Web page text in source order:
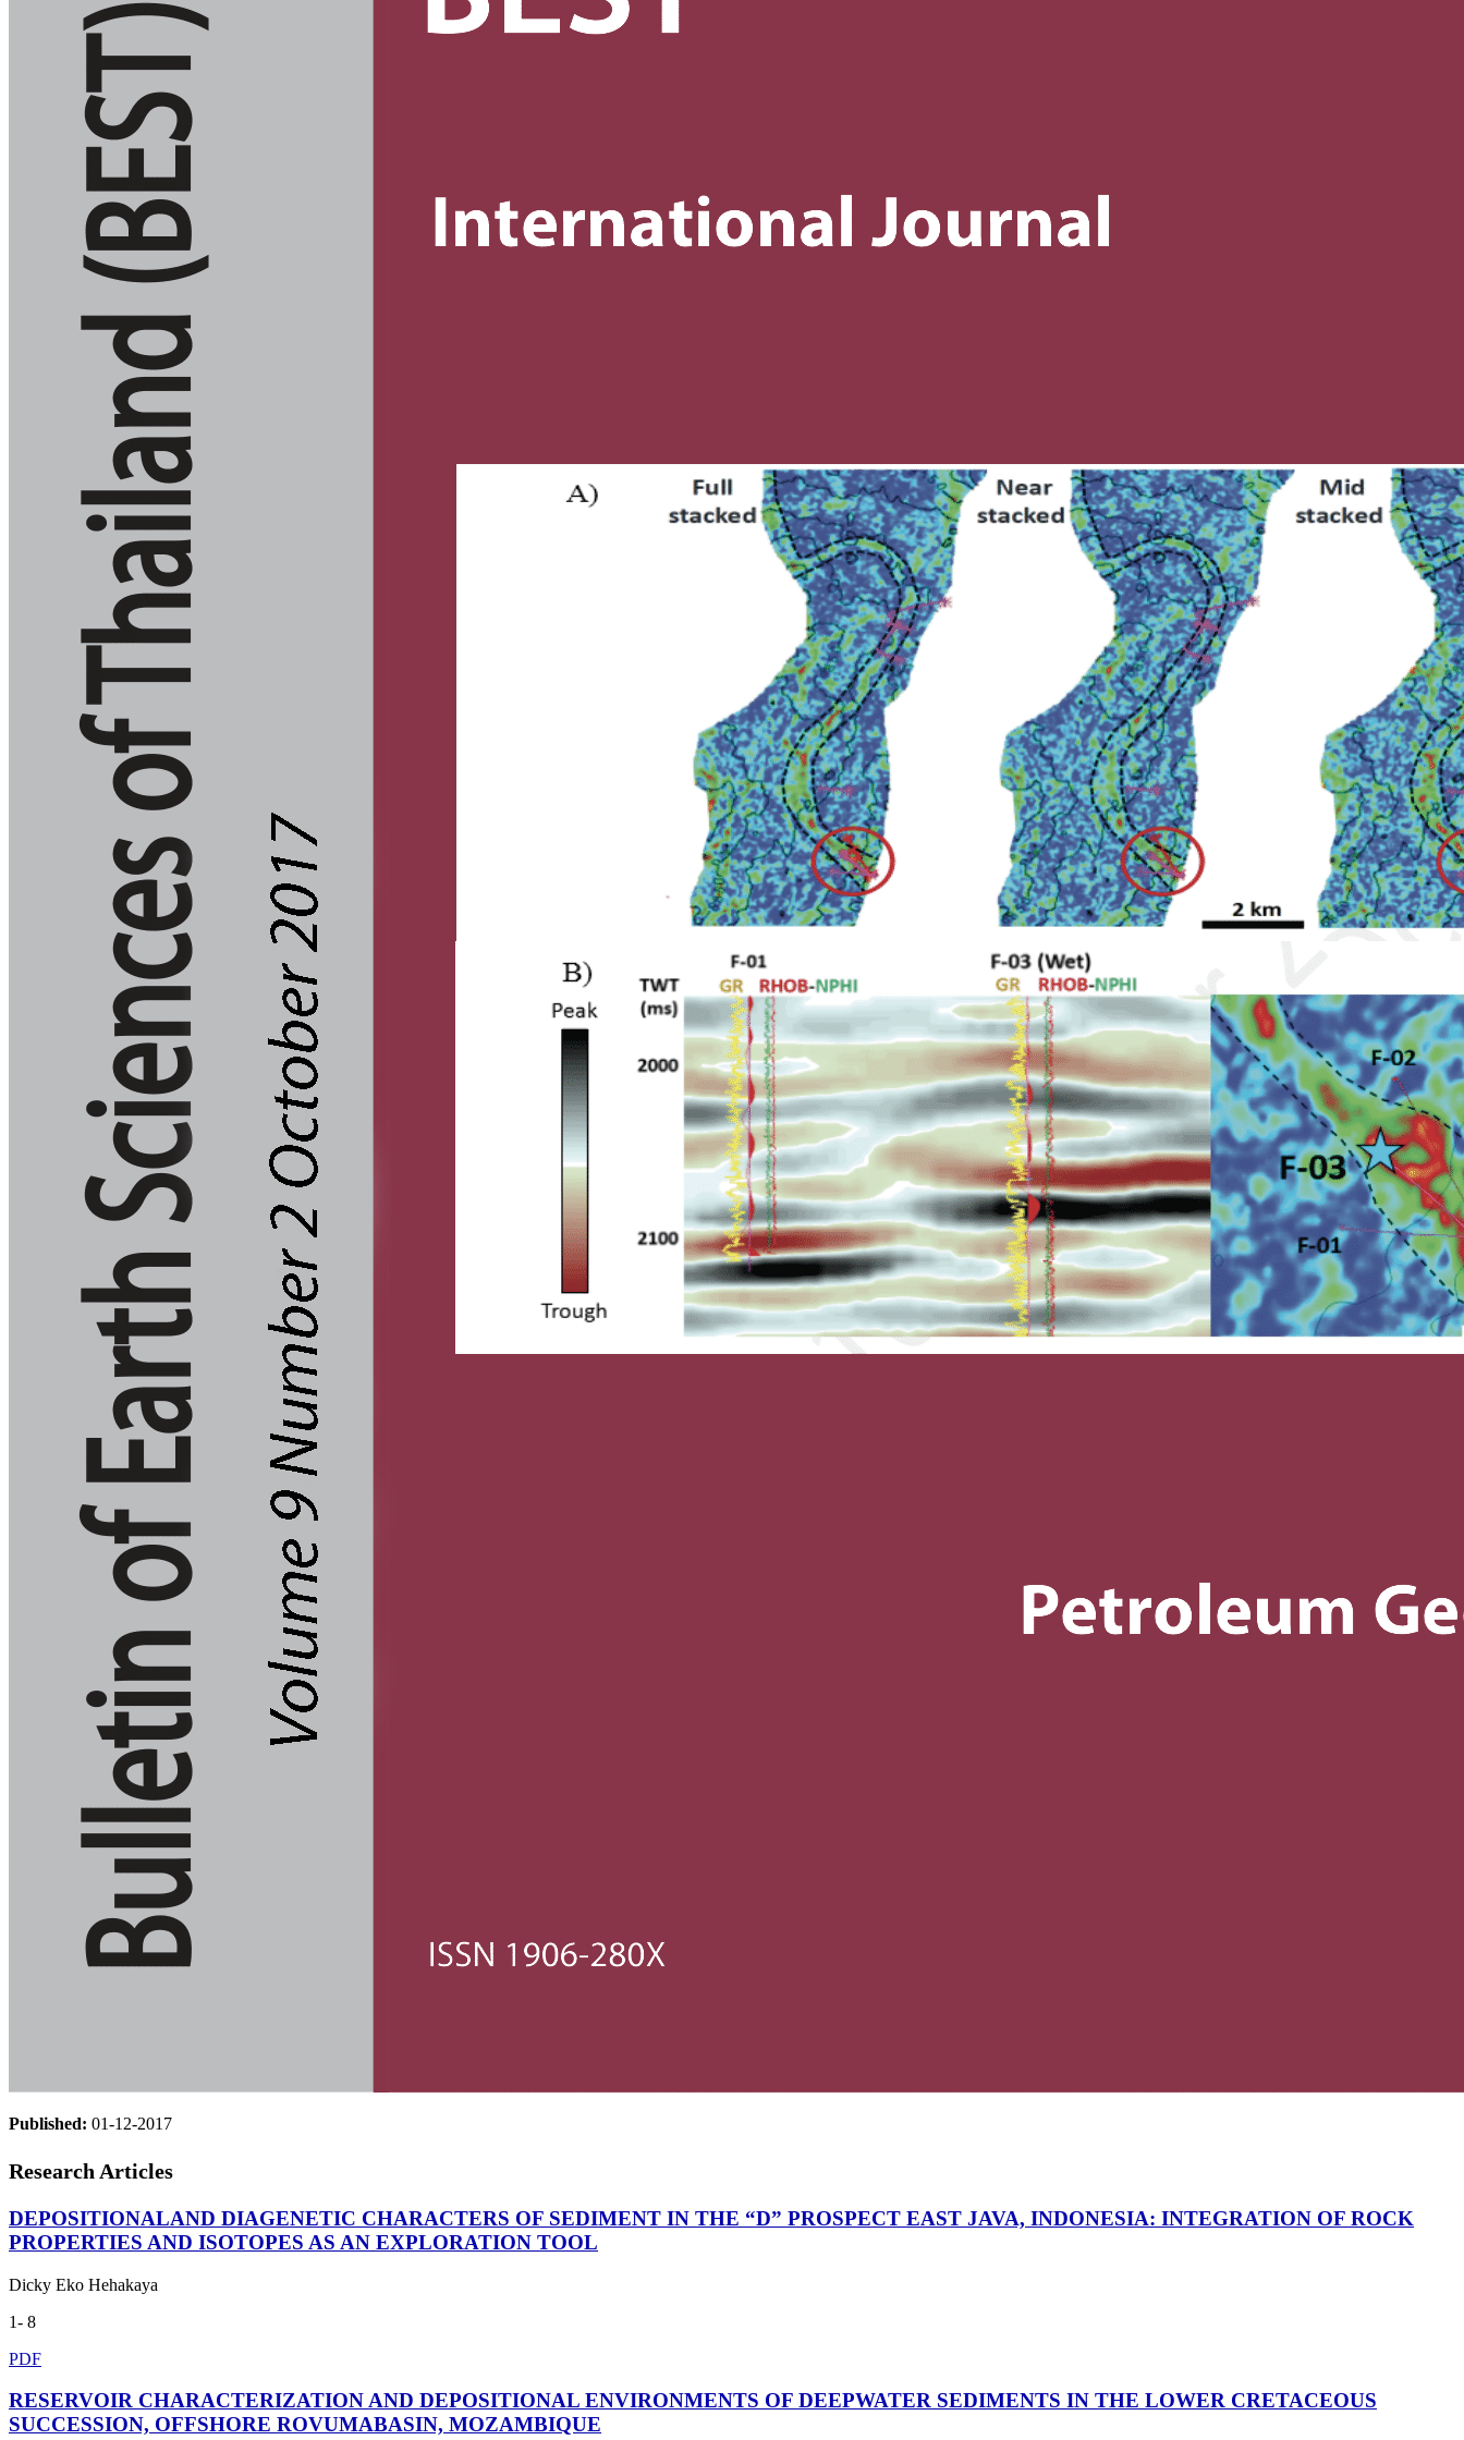
Published: 01-12-2017
Research Articles
DEPOSITIONALAND DIAGENETIC CHARACTERS OF SEDIMENT IN THE “D” PROSPECT EAST JAVA, INDONESIA: INTEGRATION OF ROCK
PROPERTIES AND ISOTOPES AS AN EXPLORATION TOOL
Dicky Eko Hehakaya
1- 8
PDF
RESERVOIR CHARACTERIZATION AND DEPOSITIONAL ENVIRONMENTS OF DEEPWATER SEDIMENTS IN THE LOWER CRETACEOUS
SUCCESSION, OFFSHORE ROVUMABASIN, MOZAMBIQUE